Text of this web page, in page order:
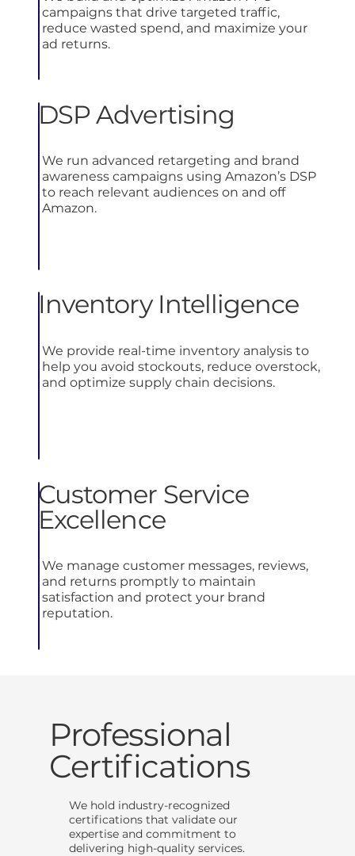
campaigns that drive targeted traffic,
reduce wasted spend, and maximize your
ad returns.
DSP Advertising
We run advanced retargeting and brand
awareness campaigns using Amazon’s DSP
to reach relevant audiences on and off
Amazon.
Inventory Intelligence
We provide real-time inventory analysis to
help you avoid stockouts, reduce overstock,
and optimize supply chain decisions.
Customer Service
Excellence
We manage customer messages, reviews,
and returns promptly to maintain
satisfaction and protect your brand
reputation.
Professional
Certifications
We hold industry-recognized
certifications that validate our
expertise and commitment to
delivering high-quality services.